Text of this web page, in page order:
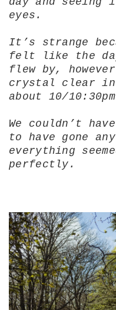
eyes.
It’s strange
felt like the day
flew by,
crystal clear in
about 10/
We couldn’t
to have gone
everything
perfectly.